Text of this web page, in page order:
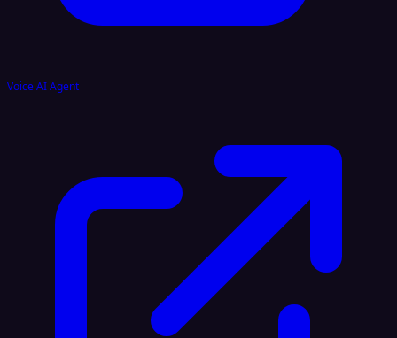
Voice AI Agent